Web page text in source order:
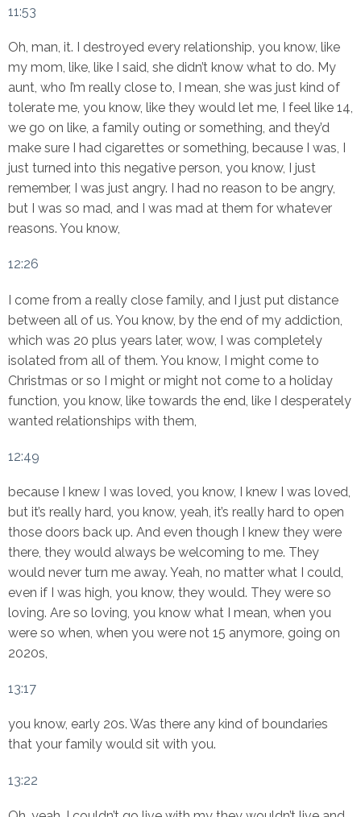
11:53
Oh, man, it. I destroyed every relationship, you know, like
my mom, like, like I said, she didn’t know what to do. My
aunt, who I’m really close to, I mean, she was just kind of
tolerate me, you know, like they would let me, I feel like 14,
we go on like, a family outing or something, and they’d
make sure I had cigarettes or something, because I was, I
just turned into this negative person, you know, I just
remember, I was just angry. I had no reason to be angry,
but I was so mad, and I was mad at them for whatever
reasons. You know,
12:26
I come from a really close family, and I just put distance
between all of us. You know, by the end of my addiction,
which was 20 plus years later, wow, I was completely
isolated from all of them. You know, I might come to
Christmas or so I might or might not come to a holiday
function, you know, like towards the end, like I desperately
wanted relationships with them,
12:49
because I knew I was loved, you know, I knew I was loved,
but it’s really hard, you know, yeah, it’s really hard to open
those doors back up. And even though I knew they were
there, they would always be welcoming to me. They
would never turn me away. Yeah, no matter what I could,
even if I was high, you know, they would. They were so
loving. Are so loving, you know what I mean, when you
were so when, when you were not 15 anymore, going on
2020s,
13:17
you know, early 20s. Was there any kind of boundaries
that your family would sit with you.
13:22